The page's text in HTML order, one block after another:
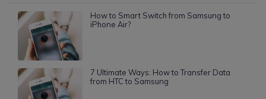
How to Smart Switch from Samsung to
iPhone Air?
7 Ultimate Ways: How to Transfer Data
from HTC to Samsung